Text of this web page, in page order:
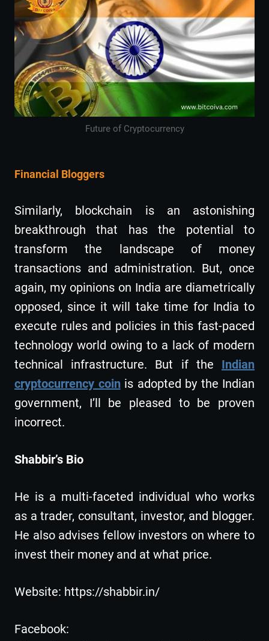
Future of Cryptocurrency
Financial Bloggers
Similarly, blockchain is an astonishing
breakthrough that has the potential to
transform the landscape of money
transactions and administration. But, once
again, my opinions on India are diametrically
opposed, since it will take time for India to
execute rules and policies in this fast-paced
technology world owing to a lack of modern
technical infrastructure. But if the Indian
cryptocurrency coin is adopted by the Indian
government, I’ll be pleased to be proven
incorrect.
Shabbir’s Bio
He is a multi-faceted individual who works
as a trader, consultant, investor, and blogger.
He also advises fellow investors on where to
invest their money and at what price.
Website: https://shabbir.in/
Facebook: